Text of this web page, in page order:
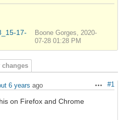
17-
Boone Gorges, 2020-
07-28 01:28 PM
changes
Actions
#1
6 years ago
on Firefox and Chrome